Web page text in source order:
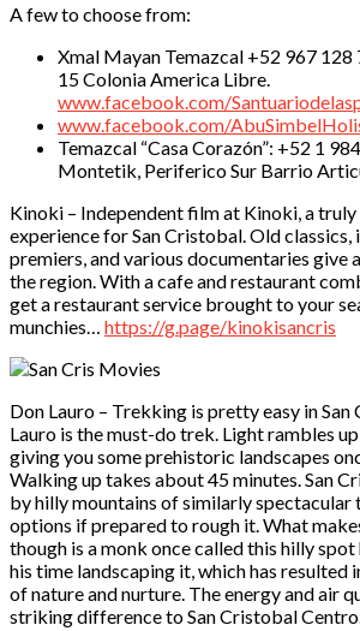
A few to choose from:
Xmal Mayan Temazcal +52 967
15 Colonia America Libre.
www.facebook.com/
www.facebook.com/
Temazcal “Casa Corazón”: +52 1
Montetik, Periferico Sur Barrio
Kinoki – Independent film at Kinoki, a truly
experience for San Cristobal. Old classics,
premiers, and various documentaries give
the region. With a cafe and restaurant
get a restaurant service brought to your
munchies… https://g.page/kinokisancris
Don Lauro – Trekking is pretty easy in
Lauro is the must-do trek. Light rambles
giving you some prehistoric landscapes
Walking up takes about 45 minutes. San
by hilly mountains of similarly spectacular
options if prepared to rough it. What
though is a monk once called this hilly spot
his time landscaping it, which has resulted
of nature and nurture. The energy and air
striking difference to San Cristobal